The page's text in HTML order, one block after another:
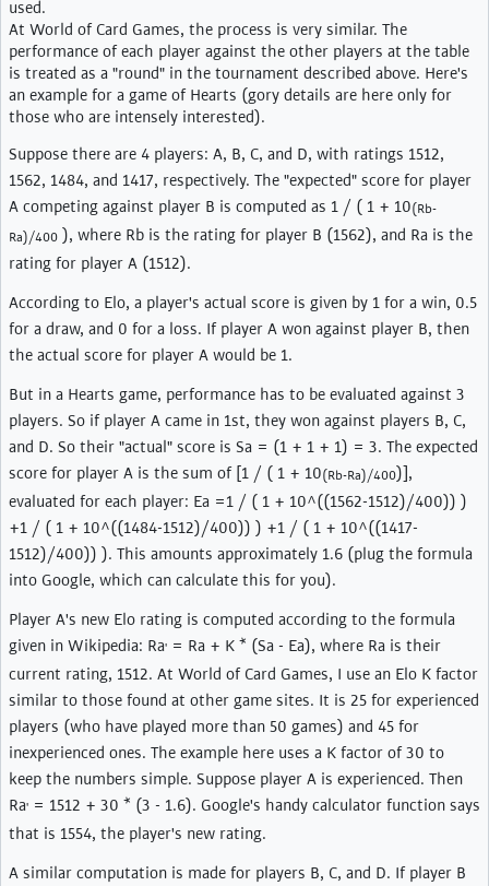
used.
At World of Card Games, the process is very similar. The
performance of each player against the other players at the table
is treated as a "round" in the tournament described above. Here's
an example for a game of Hearts (gory details are here only for
those who are intensely interested).
Suppose there are 4 players: A, B, C, and D, with ratings 1512,
1562, 1484, and 1417, respectively. The "expected" score for player
A competing against player B is computed as 1 / ( 1 + 10(Rb-
Ra)/400 ), where Rb is the rating for player B (1562), and Ra is the
rating for player A (1512).
According to Elo, a player's actual score is given by 1 for a win, 0.5
for a draw, and 0 for a loss. If player A won against player B, then
the actual score for player A would be 1.
But in a Hearts game, performance has to be evaluated against 3
players. So if player A came in 1st, they won against players B, C,
and D. So their "actual" score is Sa = (1 + 1 + 1) = 3. The expected
score for player A is the sum of [1 / ( 1 + 10(Rb-Ra)/400)],
evaluated for each player: Ea =1 / ( 1 + 10^((1562-1512)/400)) )
+1 / ( 1 + 10^((1484-1512)/400)) ) +1 / ( 1 + 10^((1417-
1512)/400)) ). This amounts approximately 1.6 (plug the formula
into Google, which can calculate this for you).
Player A's new Elo rating is computed according to the formula
given in Wikipedia: Ra' = Ra + K * (Sa - Ea), where Ra is their
current rating, 1512. At World of Card Games, I use an Elo K factor
similar to those found at other game sites. It is 25 for experienced
players (who have played more than 50 games) and 45 for
inexperienced ones. The example here uses a K factor of 30 to
keep the numbers simple. Suppose player A is experienced. Then
Ra' = 1512 + 30 * (3 - 1.6). Google's handy calculator function says
that is 1554, the player's new rating.
A similar computation is made for players B, C, and D. If player B